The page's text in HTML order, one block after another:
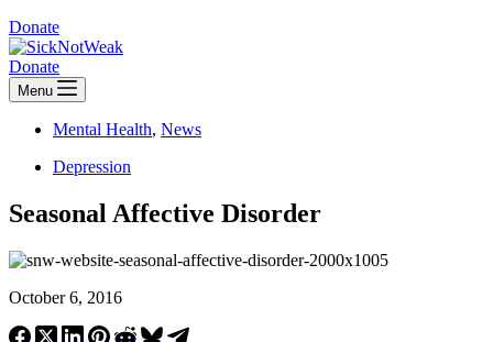
Donate
Donate
Menu
Mental Health, News
Depression
Seasonal Affective Disorder
October 6, 2016